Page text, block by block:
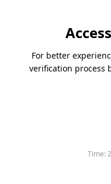
For better
verification process
Time: